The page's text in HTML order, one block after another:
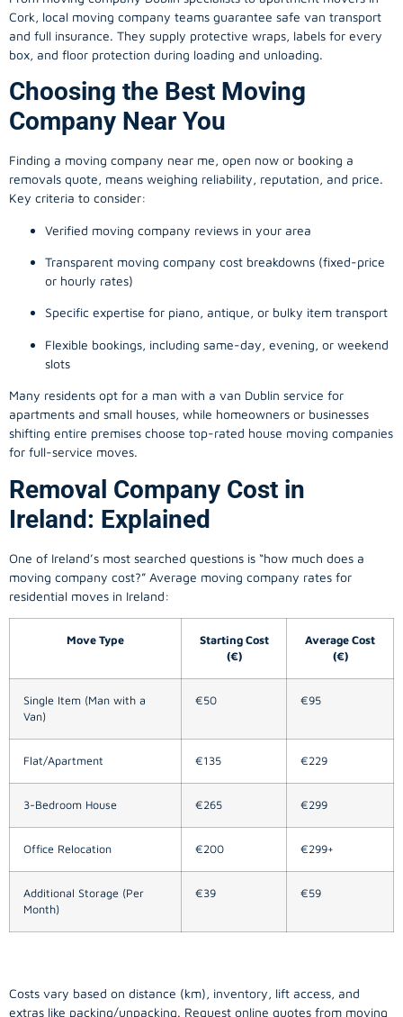
Cork, local moving company teams guarantee safe van transport
and full insurance. They supply protective wraps, labels for every
box, and floor protection during loading and unloading.
Choosing the Best Moving
Company Near You
Finding a moving company near me, open now or booking a
removals quote, means weighing reliability, reputation, and price.
Key criteria to consider:
Verified moving company reviews in your area
Transparent moving company cost breakdowns (fixed-price
or hourly rates)
Specific expertise for piano, antique, or bulky item transport
Flexible bookings, including same-day, evening, or weekend
slots
Many residents opt for a man with a van Dublin service for
apartments and small houses, while homeowners or businesses
shifting entire premises choose top-rated house moving companies
for full-service moves.
Removal Company Cost in
Ireland: Explained
One of Ireland’s most searched questions is “how much does a
moving company cost?” Average moving company rates for
residential moves in Ireland:
Move Type
Starting Cost
(€)
Average Cost
(€)
Single Item (Man with a
Van)
€50 €95
Flat/Apartment €135 €229
3-Bedroom House €265 €299
Office Relocation €200 €299+
Additional Storage (Per
Month)
€39 €59
Costs vary based on distance (km), inventory, lift access, and
extras like packing/unpacking. Request online quotes from moving